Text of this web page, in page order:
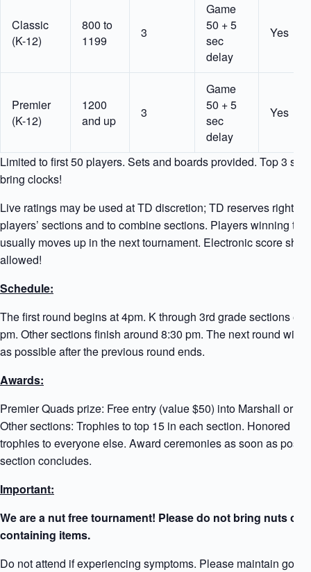
Classic
(K-12)
800 to
1199
3
Game
50 + 5
sec
delay
Yes
Premier
(K-12)
1200
and up
3
Game
50 + 5
sec
delay
Yes
Limited to first 50 players. Sets and boards provided. Top 3
bring clocks!
Live ratings may be used at TD discretion; TD reserves right to
players’ sections and to combine sections. Players winning
usually moves up in the next tournament. Electronic score
allowed!
Schedule:
The first round begins at 4pm. K through 3rd grade sections
pm. Other sections finish around 8:30 pm. The next round will
as possible after the previous round ends.
Awards:
Premier Quads prize: Free entry (value $50) into Marshall or G
Other sections: Trophies to top 15 in each section. Honored
trophies to everyone else. Award ceremonies as soon as
section concludes.
Important:
We are a nut free tournament! Please do not bring nuts or
containing items.
Do not attend if experiencing symptoms. Please maintain good